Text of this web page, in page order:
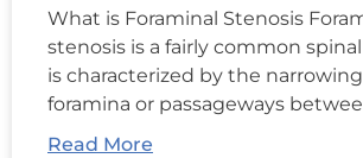
What is Foraminal Stenosis
stenosis is a fairly common
is characterized by the
foramina or passageways
Read More